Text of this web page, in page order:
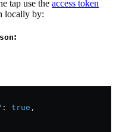
tap use the access token
locally by:
:
: true ,